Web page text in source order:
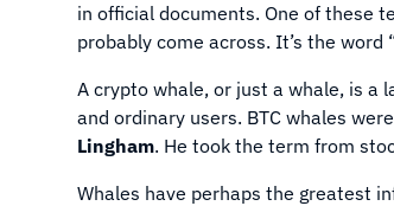
in official documents. One of these
probably come across. It’s the word
A crypto whale, or just a whale, is a
and ordinary users. BTC whales
Lingham. He took the term from
Whales have perhaps the greatest